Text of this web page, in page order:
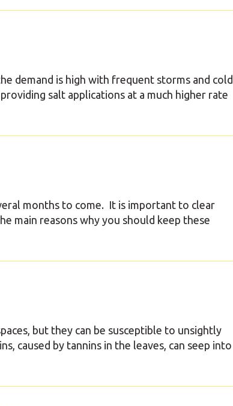
demand is high with frequent storms and cold
salt applications at a much higher rate
months to come. It is important to clear
main reasons why you should keep these
but they can be susceptible to unsightly
caused by tannins in the leaves, can seep into